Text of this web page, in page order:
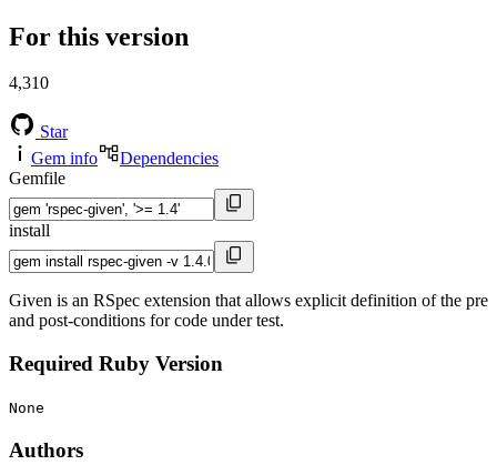
For this version
4,310
Star
Gem info
Dependencies
Gemfile
install
Given is an RSpec extension that allows explicit definition of the pre
and post-conditions for code under test.
Required Ruby Version
None
Authors